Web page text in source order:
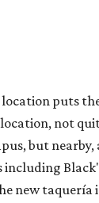
puts
not
but
new taquería